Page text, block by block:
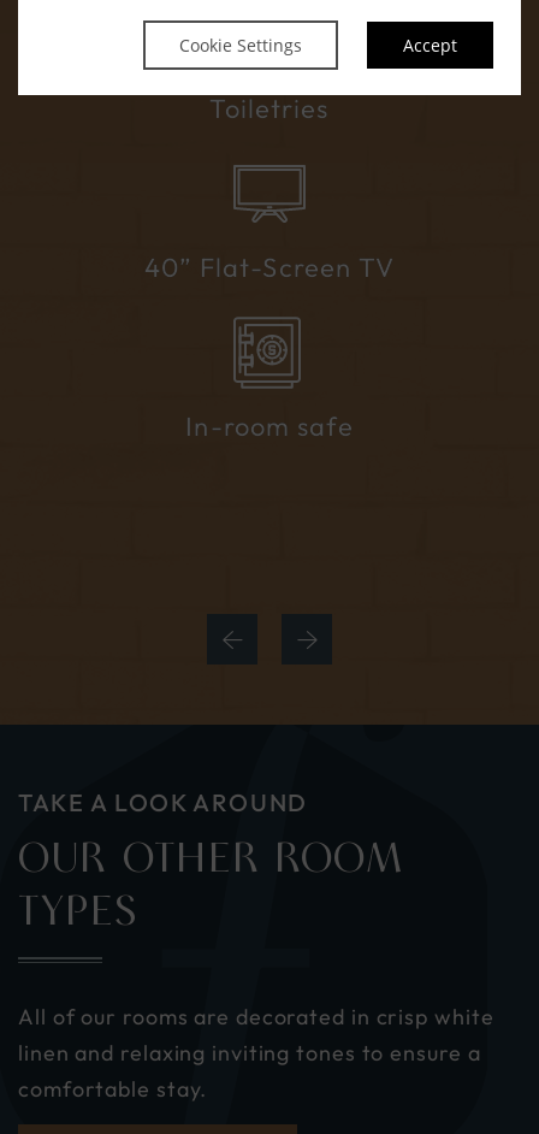
Cookie Settings Accept
Handmade Soap Company Premium
Toiletries
40” Flat-Screen TV
In-room safe
TAKE A LOOK AROUND
OUR OTHER ROOM
TYPES
All of our rooms are decorated in crisp white
linen and relaxing inviting tones to ensure a
comfortable stay.